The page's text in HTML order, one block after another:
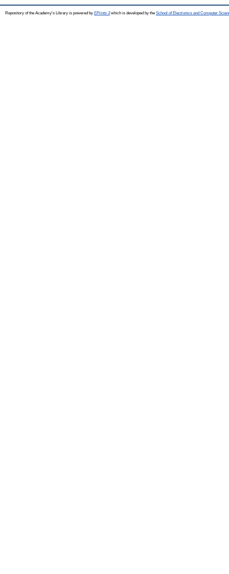
Repository of the Academy's Library is powered by EPrints 3which is developed by the School of Electronics and Computer